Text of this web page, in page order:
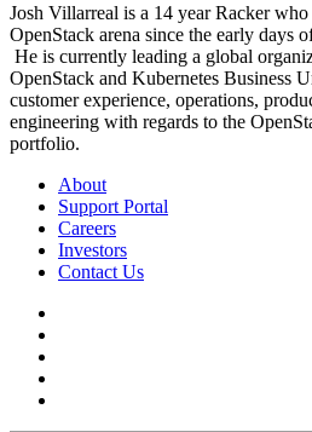
Josh Villarreal is a 14 year Racker
OpenStack arena since the early days
He is currently leading a global
OpenStack and Kubernetes Business
customer experience, operations,
engineering with regards to the
portfolio.
About
Support Portal
Careers
Investors
Contact Us